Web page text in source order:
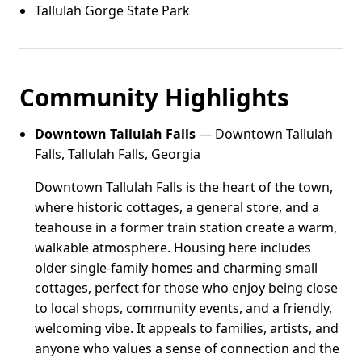
Tallulah Gorge State Park
Community Highlights
Downtown Tallulah Falls— Downtown Tallulah
Falls, Tallulah Falls, Georgia
Downtown Tallulah Falls is the heart of the town,
where historic cottages, a general store, and a
teahouse in a former train station create a warm,
walkable atmosphere. Housing here includes
older single-family homes and charming small
cottages, perfect for those who enjoy being close
to local shops, community events, and a friendly,
welcoming vibe. It appeals to families, artists, and
anyone who values a sense of connection and the